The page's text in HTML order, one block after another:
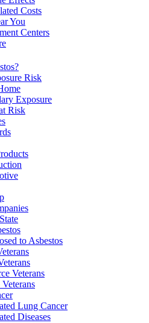
Costs
You
Centers
Risk
Exposure
Risk
to Asbestos
Veterans
Lung Cancer
Diseases